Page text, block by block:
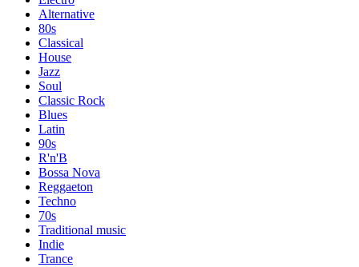
Alternative
80s
Classical
House
Jazz
Soul
Classic Rock
Blues
Latin
90s
R'n'B
Bossa Nova
Reggaeton
Techno
70s
Traditional music
Indie
Trance